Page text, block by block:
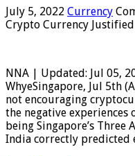
July 5, 2022 Currency
Crypto Currency
NNA | Updated: Jul 05,
WhyeSingapore, Jul 5th
not encouraging
the negative
being Singapore’s Three
India correctly predicted